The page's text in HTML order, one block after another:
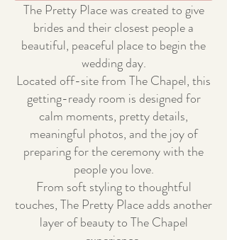
The Pretty Place was created to give
brides and their closest people a
beautiful, peaceful place to begin the
wedding day.
Located off-site from The Chapel, this
getting-ready room is designed for
calm moments, pretty details,
meaningful photos, and the joy of
preparing for the ceremony with the
people you love.
From soft styling to thoughtful
touches, The Pretty Place adds another
layer of beauty to The Chapel